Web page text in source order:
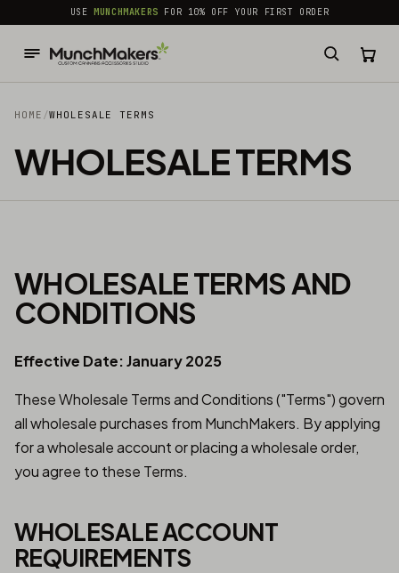
common.skip_to_content
USEMUNCHMAKERS FOR 10% OFF YOUR FIRST ORDER
HOME /WHOLESALE TERMS
WHOLESALE TERMS
WHOLESALE TERMS AND
CONDITIONS
Effective Date: January 2025
These Wholesale Terms and Conditions ("Terms") govern
all wholesale purchases from MunchMakers. By applying
for a wholesale account or placing a wholesale order,
you agree to these Terms.
WHOLESALE ACCOUNT
REQUIREMENTS